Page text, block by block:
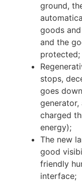
ground,
goods
and the
protected;
stops,
goes
charged
energy);
The new
good
friendly
interface;